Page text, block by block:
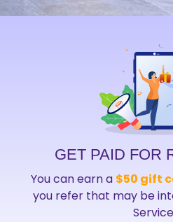
GET PAID FOR
You can earn a $50 gift
you refer that may be